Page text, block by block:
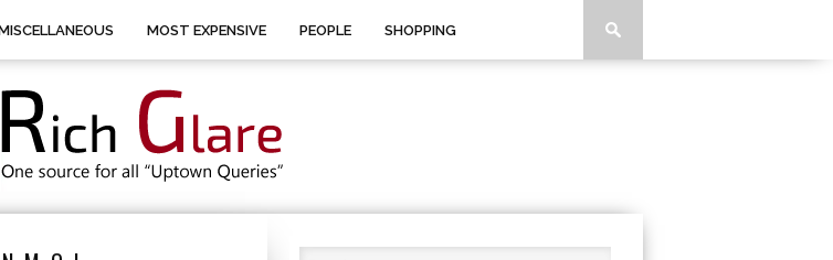
MOST EXPENSIVE PEOPLE SHOPPING